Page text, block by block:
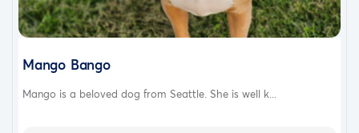
Mango Bango
Mango is a beloved dog from Seattle. She is well k...